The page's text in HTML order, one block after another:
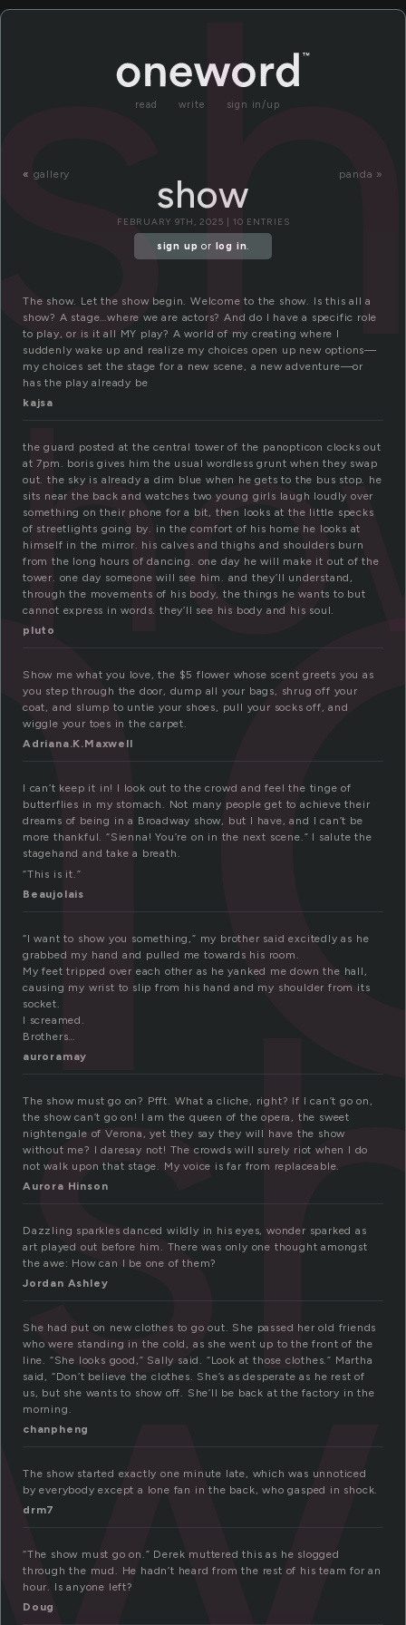
read write sign in/up
« gallery panda »
show
FEBRUARY 9TH, 2025 | 10 ENTRIES
sign up or log in.
The show. Let the show begin. Welcome to the show. Is this all a
show? A stage…where we are actors? And do I have a specific role
to play, or is it all MY play? A world of my creating where I
suddenly wake up and realize my choices open up new options—
my choices set the stage for a new scene, a new adventure—or
has the play already be
kajsa
the guard posted at the central tower of the panopticon clocks out
at 7pm. boris gives him the usual wordless grunt when they swap
out. the sky is already a dim blue when he gets to the bus stop. he
sits near the back and watches two young girls laugh loudly over
something on their phone for a bit, then looks at the little specks
of streetlights going by. in the comfort of his home he looks at
himself in the mirror. his calves and thighs and shoulders burn
from the long hours of dancing. one day he will make it out of the
tower. one day someone will see him. and they’ll understand,
through the movements of his body, the things he wants to but
cannot express in words. they’ll see his body and his soul.
pluto
Show me what you love, the $5 flower whose scent greets you as
you step through the door, dump all your bags, shrug off your
coat, and slump to untie your shoes, pull your socks off, and
wiggle your toes in the carpet.
Adriana.K.Maxwell
I can’t keep it in! I look out to the crowd and feel the tinge of
butterflies in my stomach. Not many people get to achieve their
dreams of being in a Broadway show, but I have, and I can’t be
more thankful. “Sienna! You’re on in the next scene.” I salute the
stagehand and take a breath.
“This is it.”
Beaujolais
“I want to show you something,” my brother said excitedly as he
grabbed my hand and pulled me towards his room.
My feet tripped over each other as he yanked me down the hall,
causing my wrist to slip from his hand and my shoulder from its
socket.
I screamed.
Brothers…
auroramay
The show must go on? Pfft. What a cliche, right? If I can’t go on,
the show can’t go on! I am the queen of the opera, the sweet
nightengale of Verona, yet they say they will have the show
without me? I daresay not! The crowds will surely riot when I do
not walk upon that stage. My voice is far from replaceable.
Aurora Hinson
Dazzling sparkles danced wildly in his eyes, wonder sparked as
art played out before him. There was only one thought amongst
the awe: How can I be one of them?
Jordan Ashley
She had put on new clothes to go out. She passed her old friends
who were standing in the cold, as she went up to the front of the
line. “She looks good,” Sally said. “Look at those clothes.” Martha
said, “Don’t believe the clothes. She’s as desperate as he rest of
us, but she wants to show off. She’ll be back at the factory in the
morning.
chanpheng
The show started exactly one minute late, which was unnoticed
by everybody except a lone fan in the back, who gasped in shock.
drm7
“The show must go on.” Derek muttered this as he slogged
through the mud. He hadn’t heard from the rest of his team for an
hour. Is anyone left?
Doug